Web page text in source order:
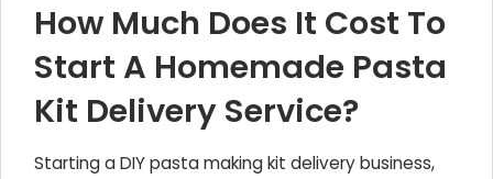
How Much Does It Cost To
Start A Homemade Pasta
Kit Delivery Service?
Starting a DIY pasta making kit delivery business,